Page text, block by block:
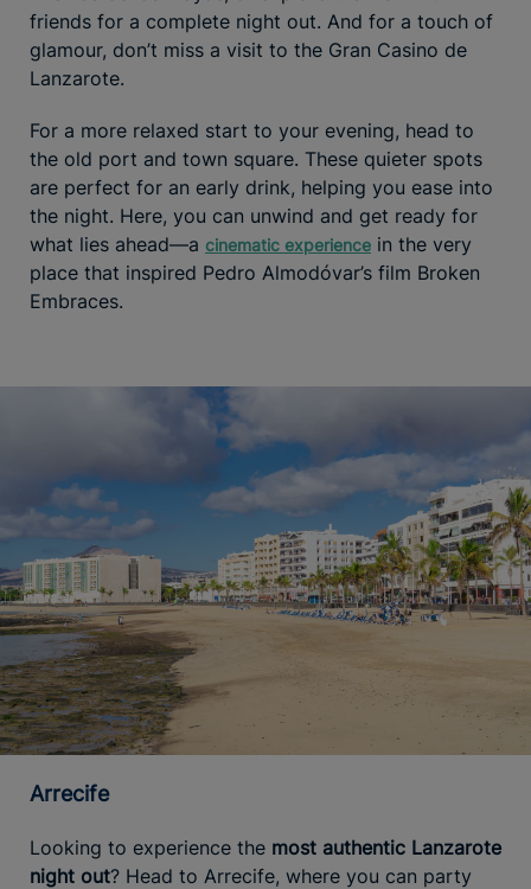
friends for a complete night out. And for a touch of
glamour, don’t miss a visit to the Gran Casino de
Lanzarote.
For a more relaxed start to your evening, head to
the old port and town square. These quieter spots
are perfect for an early drink, helping you ease into
the night. Here, you can unwind and get ready for
what lies ahead—a cinematic experience in the very
place that inspired Pedro Almodóvar’s film Broken
Embraces.
Arrecife
Looking to experience the most authentic Lanzarote
night out? Head to Arrecife, where you can party